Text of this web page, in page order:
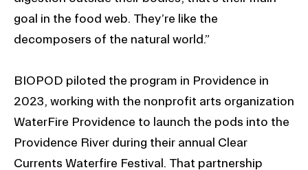
goal in the food web. They’re like the
decomposers of the natural world.”
BIOPOD piloted the program in Providence in
2023, working with the nonprofit arts organization
WaterFire Providence to launch the pods into the
Providence River during their annual Clear
Currents Waterfire Festival. That partnership